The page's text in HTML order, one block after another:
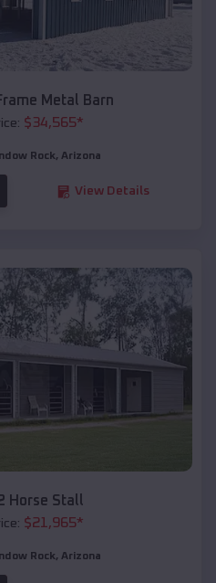
Metal Barn
$34,565*
Rock, Arizona
View Details
Horse Stall
$21,965*
Rock, Arizona